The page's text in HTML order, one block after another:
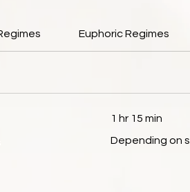
Euphoric Regimes
1 hr 15 min
on
service
Depending on